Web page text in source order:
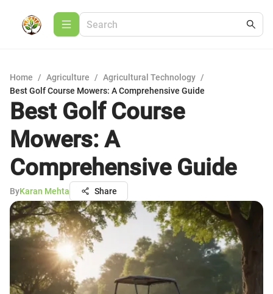
Home / Agriculture / Agricultural Technology /
Best Golf Course Mowers: A Comprehensive Guide
Best Golf Course
Mowers: A
Comprehensive Guide
ByKaran Mehta Share